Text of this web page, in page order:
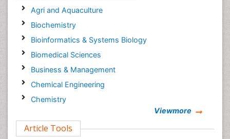
Agri and Aquaculture
Biochemistry
Bioinformatics & Systems Biology
Biomedical Sciences
Business & Management
Chemical Engineering
Chemistry
Computer Science
Viewmore
Article Tools